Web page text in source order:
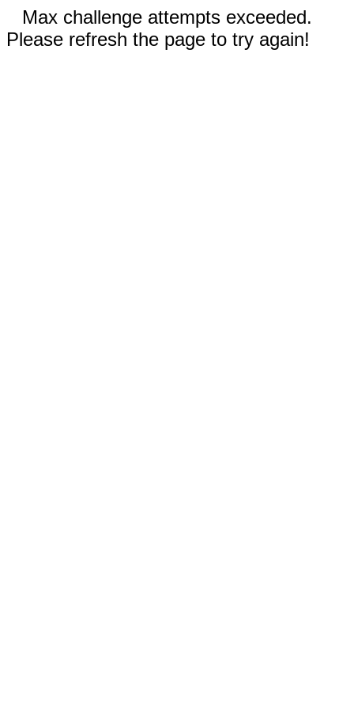
Max challenge attempts exceeded.
Please refresh the page to try again!